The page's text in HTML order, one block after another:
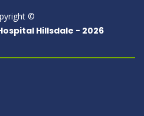
©
Hillsdale - 2026